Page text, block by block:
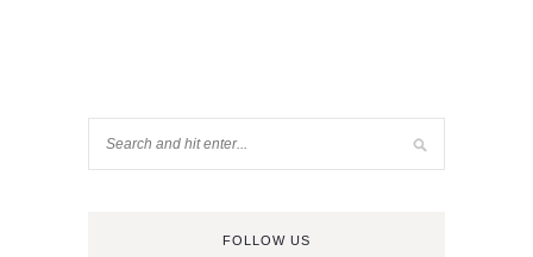
FOLLOW US